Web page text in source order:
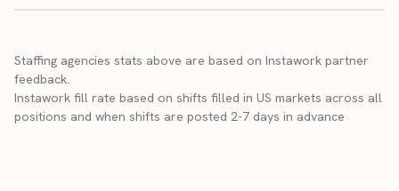
Staffing agencies stats above are based on Instawork partner
feedback.
Instawork fill rate based on shifts filled in US markets across all
positions and when shifts are posted 2-7 days in advance